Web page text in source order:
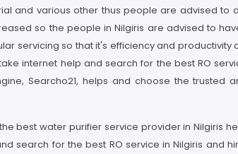
and various other thus people are advised to
so the people in Nilgiris are advised to
servicing so that it's efficiency and
internet help and search for the best RO
Searcho21, helps and choose the trusted
best water purifier service provider in Nilgiris
search for the best RO service in Nilgiris and